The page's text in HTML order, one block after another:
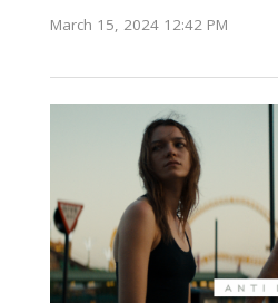
March 15, 2024 12:42 PM